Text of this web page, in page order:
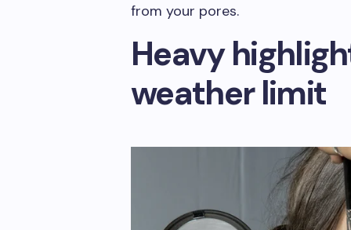
from your pores.
Heavy
weather limit